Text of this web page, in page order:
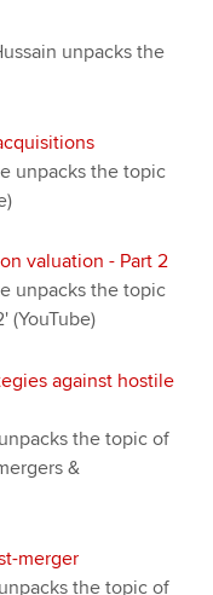
unpacks the
unpacks the topic
valuation - Part 2
unpacks the topic
(YouTube)
against hostile
the topic of
&
merger
the topic of